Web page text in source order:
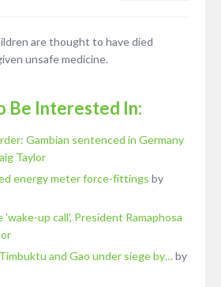
are thought to have died
unsafe medicine.
Be Interested In:
Gambian sentenced in Germany
Taylor
energy meter force-fittings by
'wake-up call', President Ramaphosa
and Gao under siege by…by